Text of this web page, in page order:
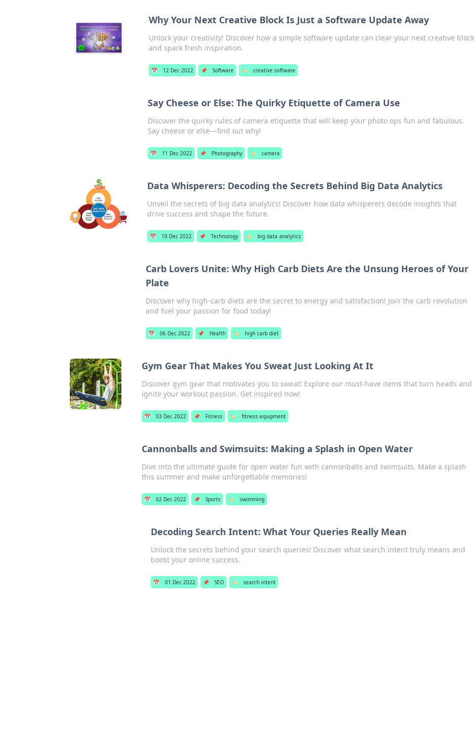
Why Your Next Creative Block Is Just a Software Update Away
Unlock your creativity! Discover how a simple software update can clear your next creative block
and spark fresh inspiration.
📅 12 Dec 2022 📌 Software 🏷️ creative software
Say Cheese or Else: The Quirky Etiquette of Camera Use
Discover the quirky rules of camera etiquette that will keep your photo ops fun and fabulous.
Say cheese or else—find out why!
📅 11 Dec 2022 📌 Photography 🏷️ camera
Data Whisperers: Decoding the Secrets Behind Big Data Analytics
Unveil the secrets of big data analytics! Discover how data whisperers decode insights that
drive success and shape the future.
📅 10 Dec 2022 📌 Technology 🏷️ big data analytics
Carb Lovers Unite: Why High Carb Diets Are the Unsung Heroes of Your
Plate
Discover why high-carb diets are the secret to energy and satisfaction! Join the carb revolution
and fuel your passion for food today!
📅 06 Dec 2022 📌 Health 🏷️ high carb diet
Gym Gear That Makes You Sweat Just Looking At It
Discover gym gear that motivates you to sweat! Explore our must-have items that turn heads and
ignite your workout passion. Get inspired now!
📅 03 Dec 2022 📌 Fitness 🏷️ fitness equipment
Cannonballs and Swimsuits: Making a Splash in Open Water
Dive into the ultimate guide for open water fun with cannonballs and swimsuits. Make a splash
this summer and make unforgettable memories!
📅 02 Dec 2022 📌 Sports 🏷️ swimming
Decoding Search Intent: What Your Queries Really Mean
Unlock the secrets behind your search queries! Discover what search intent truly means and
boost your online success.
📅 01 Dec 2022 📌 SEO 🏷️ search intent